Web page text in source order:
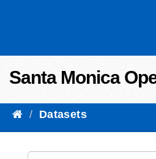
Santa Monica
Datasets